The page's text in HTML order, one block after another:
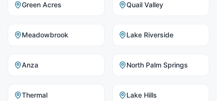
Green Acres Quail Valley
Meadowbrook Lake Riverside
Anza North Palm Springs
Thermal Lake Hills